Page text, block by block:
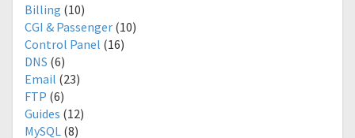
Billing (10)
CGI & Passenger (10)
Control Panel (16)
DNS (6)
Email (23)
FTP (6)
Guides (12)
MySQL (8)